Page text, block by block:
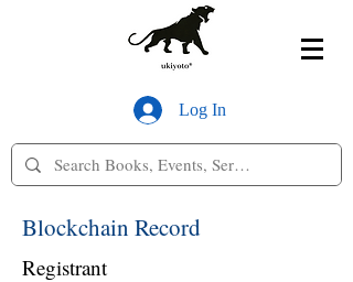
Log In
Blockchain Record
Registrant